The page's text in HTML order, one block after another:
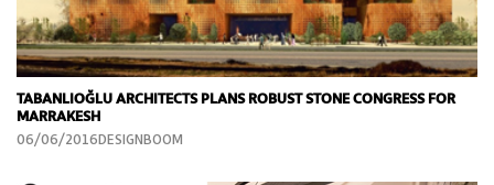
TABANLIOĞLU ARCHITECTS PLANS ROBUST STONE CONGRESS FOR
MARRAKESH
06/06/2016DESIGNBOOM